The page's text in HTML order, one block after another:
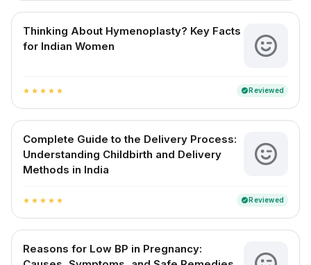
Thinking About Hymenoplasty? Key Facts
for Indian Women
star star star star star verifiedReviewed
Complete Guide to the Delivery Process:
Understanding Childbirth and Delivery
Methods in India
star star star star star verifiedReviewed
Reasons for Low BP in Pregnancy: